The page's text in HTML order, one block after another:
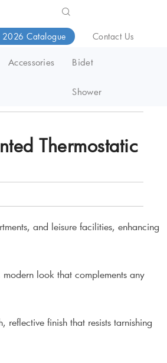
Catalogue Contact Us
Accessories Bidet
Shower
Thermostatic
and leisure facilities, enhancing
look that complements any
reflective finish that resists tarnishing